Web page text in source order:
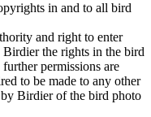
in and to all bird
and right to enter
Birdier the rights in the bird
permissions are
to be made to any other
Birdier of the bird photo